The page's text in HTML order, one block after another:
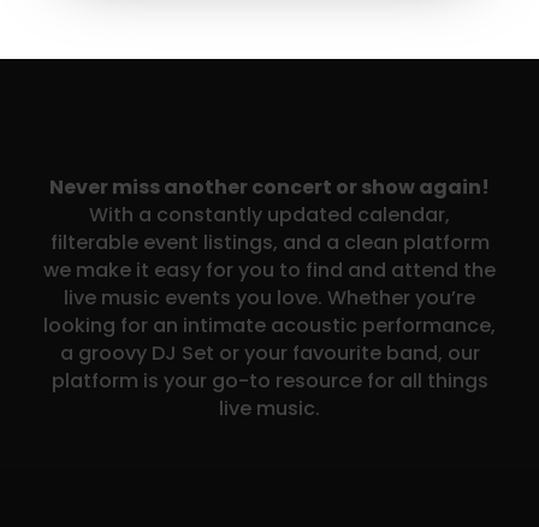
Never miss another concert or show again!
With a constantly updated calendar,
filterable event listings, and a clean platform
we make it easy for you to find and attend the
live music events you love. Whether you’re
looking for an intimate acoustic performance,
a groovy DJ Set or your favourite band, our
platform is your go-to resource for all things
live music.